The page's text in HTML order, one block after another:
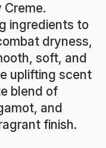
Creme.
ingredients to
dryness,
soft, and
uplifting scent
blend of
and
finish.